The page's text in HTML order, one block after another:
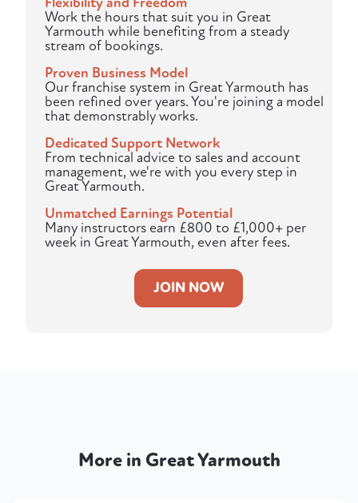
Work the hours that suit you in Great
Yarmouth while benefiting from a steady
stream of bookings.
Proven Business Model
Our franchise system in Great Yarmouth has
been refined over years. You're joining a model
that demonstrably works.
Dedicated Support Network
From technical advice to sales and account
management, we're with you every step in
Great Yarmouth.
Unmatched Earnings Potential
Many instructors earn £800 to £1,000+ per
week in Great Yarmouth, even after fees.
JOIN NOW
More in Great Yarmouth